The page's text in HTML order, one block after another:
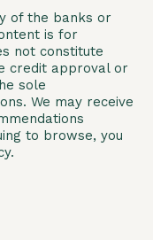
of the banks or
is for
not constitute
credit approval or
sole
We may receive
to browse, you